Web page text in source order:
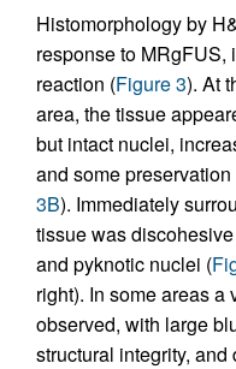
Histomorphology by
response to
reaction (Figure 3). At
area, the tissue
but intact nuclei,
and some
3B). Immediately
tissue was
and pyknotic nuclei (
right). In some areas a
observed, with large
structural integrity,